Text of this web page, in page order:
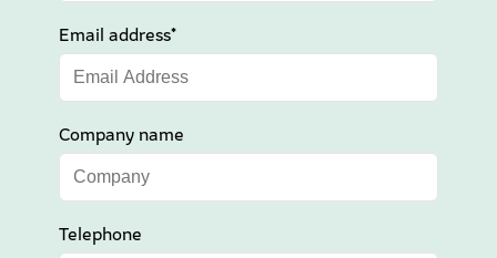
Email address*
Company name
Telephone